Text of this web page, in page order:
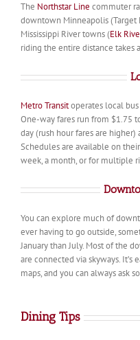
The Northstar Line commuter
downtown Minneapolis (Target
Mississippi River towns (Elk
riding the entire distance takes
Metro Transitoperates local
One-way fares run from $1.75
day (rush hour fares are
Schedules are available on their
week, a month, or for multiple
You can explore much of
ever having to go outside,
January than July. Most of the
are connected via skyways.
maps, and you can always ask
Dining Tips